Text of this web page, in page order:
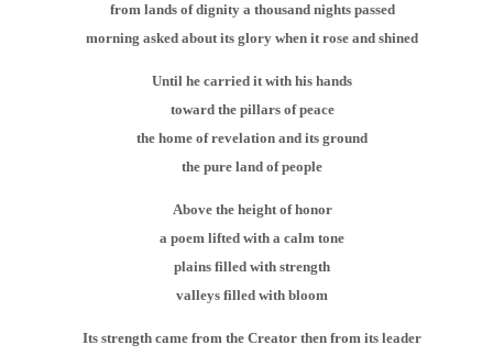
from lands of dignity a thousand nights passed
morning asked about its glory when it rose and shined
Until he carried it with his hands
toward the pillars of peace
the home of revelation and its ground
the pure land of people
Above the height of honor
a poem lifted with a calm tone
plains filled with strength
valleys filled with bloom
Its strength came from the Creator then from its leader